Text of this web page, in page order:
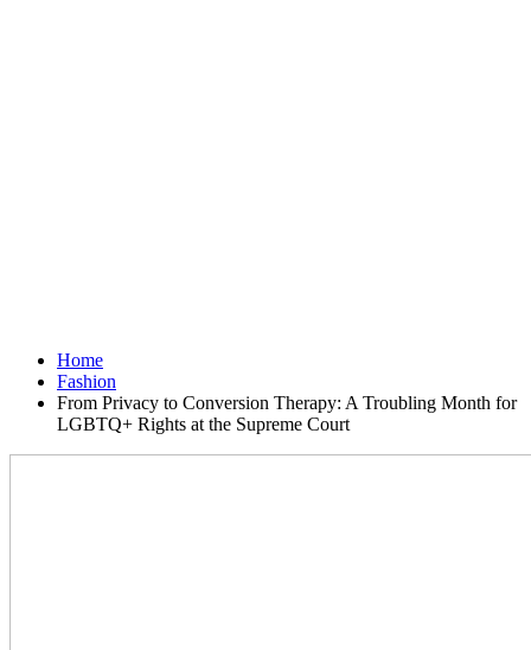
Home
Fashion
From Privacy to Conversion Therapy: A Troubling Month for
LGBTQ+ Rights at the Supreme Court